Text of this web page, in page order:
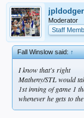
Moderator
Staff
Fall Winslow said:↑
I know that's right
Matheny/STL would
1st inning of game 1
whenever he gets to